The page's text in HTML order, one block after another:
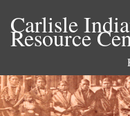
Carlisle
Resource